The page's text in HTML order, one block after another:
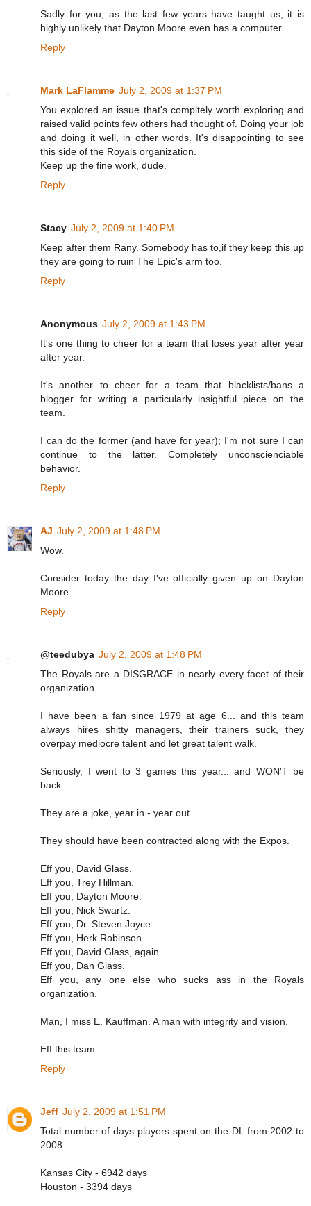
Sadly for you, as the last few years have taught us, it is
highly unlikely that Dayton Moore even has a computer.
Reply
Mark LaFlamme July 2, 2009 at 1:37 PM
You explored an issue that's compltely worth exploring and
raised valid points few others had thought of. Doing your job
and doing it well, in other words. It's disappointing to see
this side of the Royals organization.
Keep up the fine work, dude.
Reply
Stacy July 2, 2009 at 1:40 PM
Keep after them Rany. Somebody has to,if they keep this up
they are going to ruin The Epic's arm too.
Reply
Anonymous July 2, 2009 at 1:43 PM
It's one thing to cheer for a team that loses year after year
after year.
It's another to cheer for a team that blacklists/bans a
blogger for writing a particularly insightful piece on the
team.
I can do the former (and have for year); I'm not sure I can
continue to the latter. Completely unconscienciable
behavior.
Reply
AJ July 2, 2009 at 1:48 PM
Wow.
Consider today the day I've officially given up on Dayton
Moore.
Reply
@teedubya July 2, 2009 at 1:48 PM
The Royals are a DISGRACE in nearly every facet of their
organization.
I have been a fan since 1979 at age 6... and this team
always hires shitty managers, their trainers suck, they
overpay mediocre talent and let great talent walk.
Seriously, I went to 3 games this year... and WON'T be
back.
They are a joke, year in - year out.
They should have been contracted along with the Expos.
Eff you, David Glass.
Eff you, Trey Hillman.
Eff you, Dayton Moore.
Eff you, Nick Swartz.
Eff you, Dr. Steven Joyce.
Eff you, Herk Robinson.
Eff you, David Glass, again.
Eff you, Dan Glass.
Eff you, any one else who sucks ass in the Royals
organization.
Man, I miss E. Kauffman. A man with integrity and vision.
Eff this team.
Reply
Jeff July 2, 2009 at 1:51 PM
Total number of days players spent on the DL from 2002 to
2008
Kansas City - 6942 days
Houston - 3394 days